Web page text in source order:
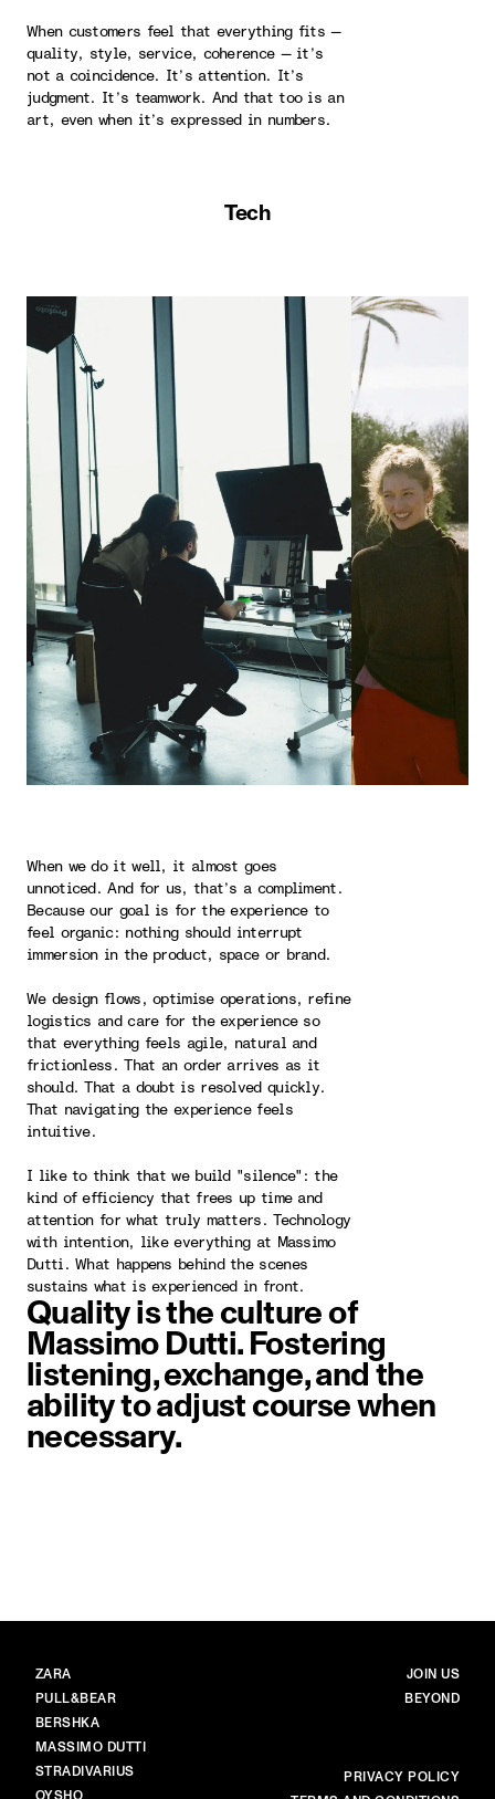
When customers feel that everything fits —
quality, style, service, coherence — it’s
not a coincidence. It’s attention. It’s
judgment. It’s teamwork. And that too is an
art, even when it’s expressed in numbers.
Tech
When we do it well, it almost goes
unnoticed. And for us, that’s a compliment.
Because our goal is for the experience to
feel organic: nothing should interrupt
immersion in the product, space or brand.
We design flows, optimise operations, refine
logistics and care for the experience so
that everything feels agile, natural and
frictionless. That an order arrives as it
should. That a doubt is resolved quickly.
That navigating the experience feels
intuitive.
I like to think that we build "silence": the
kind of efficiency that frees up time and
attention for what truly matters. Technology
with intention, like everything at Massimo
Dutti. What happens behind the scenes
sustains what is experienced in front.
Quality is the culture of
Massimo Dutti. Fostering
listening, exchange, and the
ability to adjust course when
necessary.
BRANDS
ZARA
PULL&BEAR
BERSHKA
MASSIMO DUTTI
STRADIVARIUS
MAIN
JOIN US
BEYOND
PRIVACY POLICY